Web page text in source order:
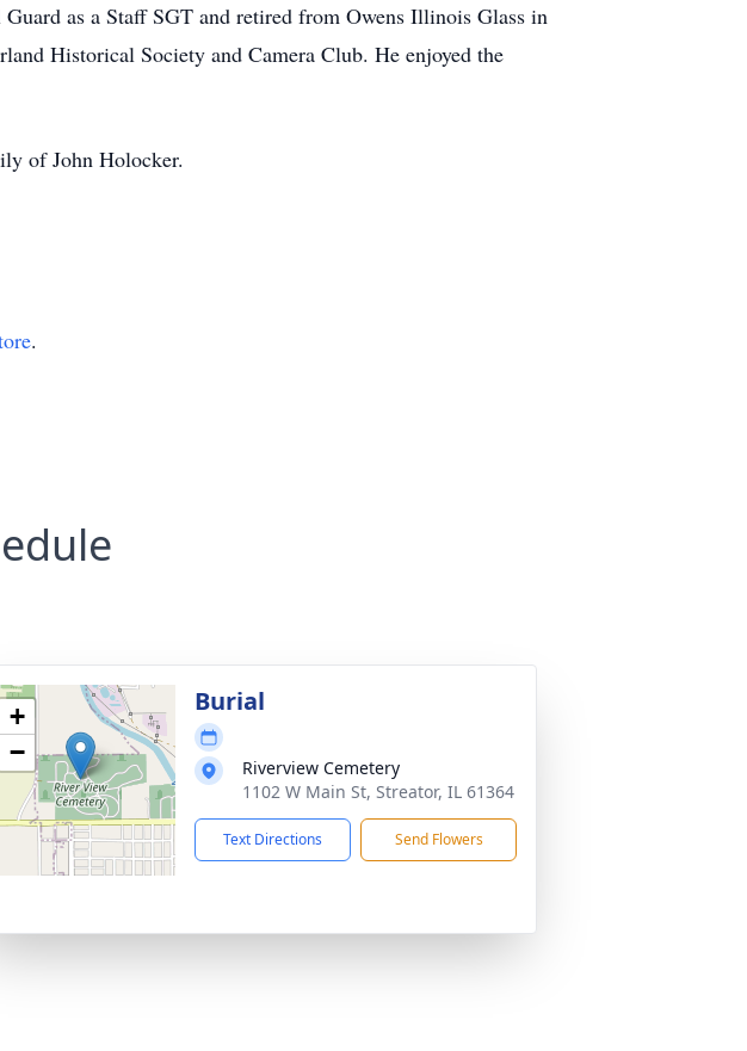
as a Staff SGT and retired from Owens Illinois Glass in
Historical Society and Camera Club. He enjoyed the
of John Holocker.
.
+
−
Burial
Riverview Cemetery
1102 W Main St, Streator, IL 61364
Text Directions Send Flowers